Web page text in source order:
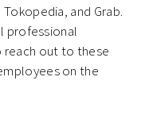
and Grab.
professional
reach out to these
on the